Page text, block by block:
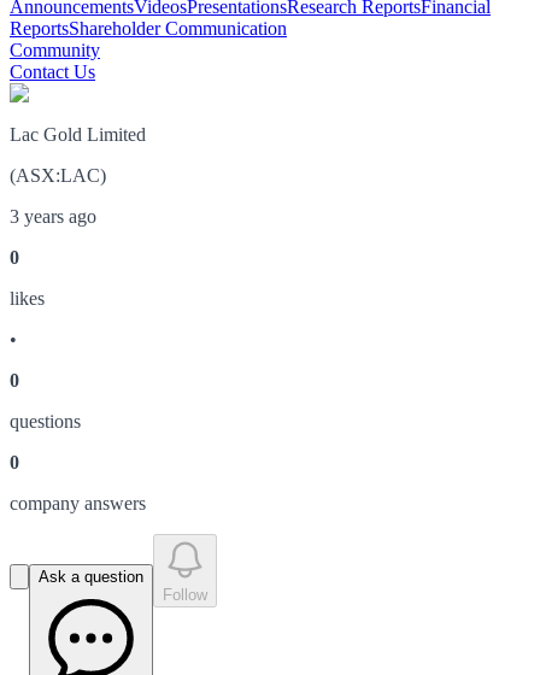
AnnouncementsVideosPresentationsResearch ReportsFinancial
ReportsShareholder Communication
Community
Contact Us
Lac Gold Limited
(ASX:LAC)
3 years ago
0
likes
•
0
questions
0
company answers
Ask a question
Follow